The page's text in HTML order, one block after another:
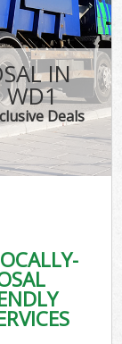
IN
WD1
Deals